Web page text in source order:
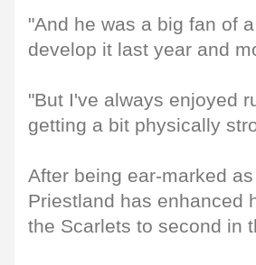
"And he was a big fan of
develop it last year and
"But I've always enjoyed
getting a bit physically
After being ear-marked
Priestland has enhanced
the Scarlets to second in